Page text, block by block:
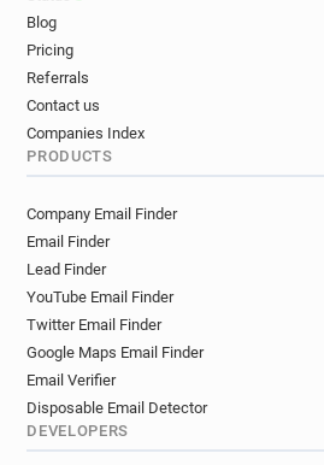
Blog
Pricing
Referrals
Contact us
Companies Index
PRODUCTS
Company Email Finder
Email Finder
Lead Finder
YouTube Email Finder
Twitter Email Finder
Google Maps Email Finder
Email Verifier
Disposable Email Detector
DEVELOPERS